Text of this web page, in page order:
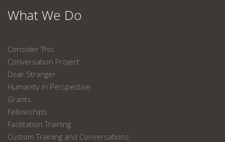
What We Do
Consider This
Conversation Project
Dear Stranger
Humanity in Perspective
Grants
Fellowships
Facilitation Training
Custom Training and Conversations